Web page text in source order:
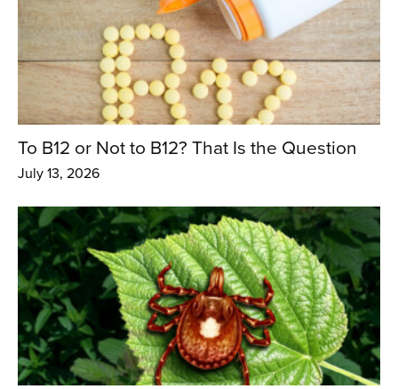
To B12 or Not to B12? That Is the Question
July 13, 2026